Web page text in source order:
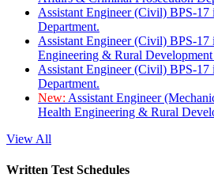
Assistant Engineer (Civil) BPS-
Department.
Assistant Engineer (Civil) BPS-17
Engineering & Rural Development
Assistant Engineer (Civil) BPS-
Department.
New: Assistant Engineer
Health Engineering & Rural
View All
Written Test Schedules